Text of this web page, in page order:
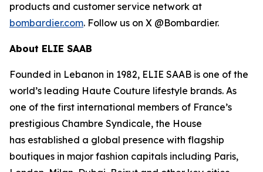
products and customer service network at
bombardier.com. Follow us on X @Bombardier.
About ELIE SAAB
Founded in Lebanon in 1982, ELIE SAAB is one of the
world’s leading Haute Couture lifestyle brands. As
one of the first international members of France’s
prestigious Chambre Syndicale, the House
has established a global presence with flagship
boutiques in major fashion capitals including Paris,